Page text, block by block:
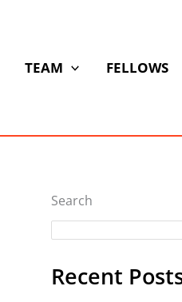
TEAM FELLOWS
Search
Recent